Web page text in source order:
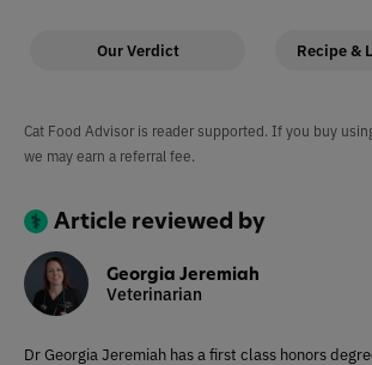
Our Verdict Recipe &
Cat Food Advisor is reader supported. If you buy
we may earn a referral fee.
Article reviewed by
Georgia Jeremiah
Veterinarian
Dr Georgia Jeremiah has a first class honors